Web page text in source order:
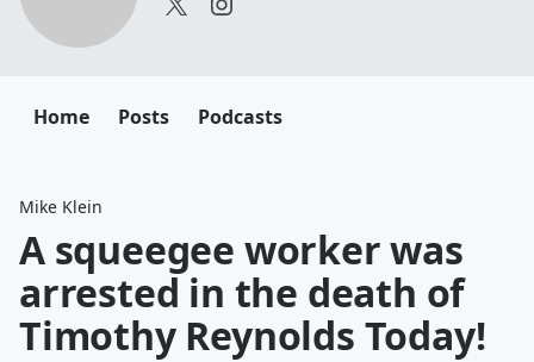
Home Posts Podcasts
Mike Klein
A squeegee worker was
arrested in the death of
Timothy Reynolds Today!